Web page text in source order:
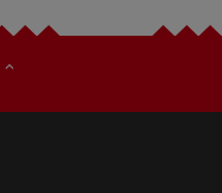
expand_less